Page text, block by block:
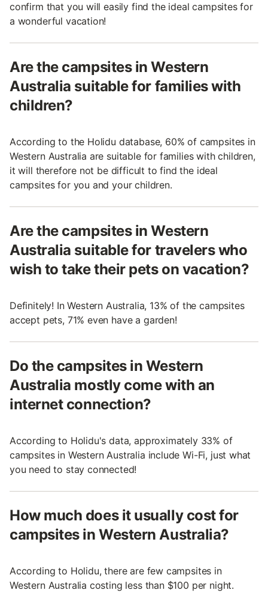
confirm that you will easily find the ideal campsites for
a wonderful vacation!
Are the campsites in Western
Australia suitable for families with
children?
According to the Holidu database, 60% of campsites in
Western Australia are suitable for families with children,
it will therefore not be difficult to find the ideal
campsites for you and your children.
Are the campsites in Western
Australia suitable for travelers who
wish to take their pets on vacation?
Definitely! In Western Australia, 13% of the campsites
accept pets, 71% even have a garden!
Do the campsites in Western
Australia mostly come with an
internet connection?
According to Holidu's data, approximately 33% of
campsites in Western Australia include Wi-Fi, just what
you need to stay connected!
How much does it usually cost for
campsites in Western Australia?
According to Holidu, there are few campsites in
Western Australia costing less than $100 per night.